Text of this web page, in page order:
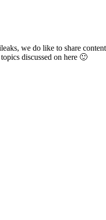
we do like to share
discussed on here 🙂